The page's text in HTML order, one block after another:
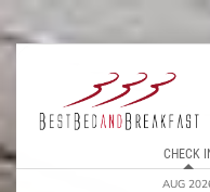
CHECK
AUG